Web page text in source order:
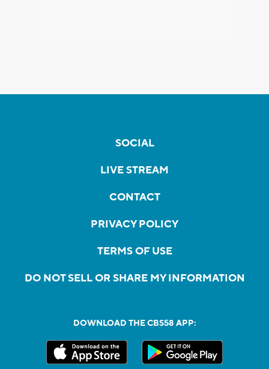
SOCIAL
LIVE STREAM
CONTACT
PRIVACY POLICY
TERMS OF USE
DO NOT SELL OR SHARE MY INFORMATION
DOWNLOAD THE CBS58 APP: